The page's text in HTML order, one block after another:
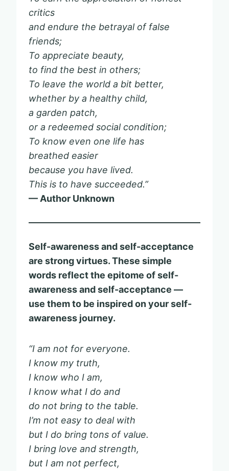
critics
and endure the betrayal of false
friends;
To appreciate beauty,
to find the best in others;
To leave the world a bit better,
whether by a healthy child,
a garden patch,
or a redeemed social condition;
To know even one life has
breathed easier
because you have lived.
This is to have succeeded.”
— Author Unknown
Self-awareness and self-acceptance
are strong virtues. These simple
words reflect the epitome of self-
awareness and self-acceptance —
use them to be inspired on your self-
awareness journey.
“I am not for everyone.
I know my truth,
I know who I am,
I know what I do and
do not bring to the table.
I’m not easy to deal with
but I do bring tons of value.
I bring love and strength,
but I am not perfect,